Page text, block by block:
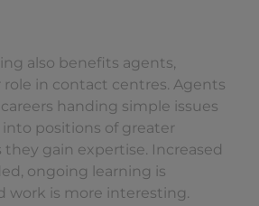
also benefits agents,
in contact centres. Agents
handing simple issues
positions of greater
they gain expertise. Increased
ongoing learning is
work is more interesting.